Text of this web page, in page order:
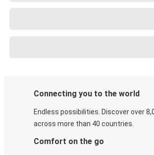
Connecting you to the world
Endless possibilities. Discover over
across more than 40 countries.
Comfort on the go